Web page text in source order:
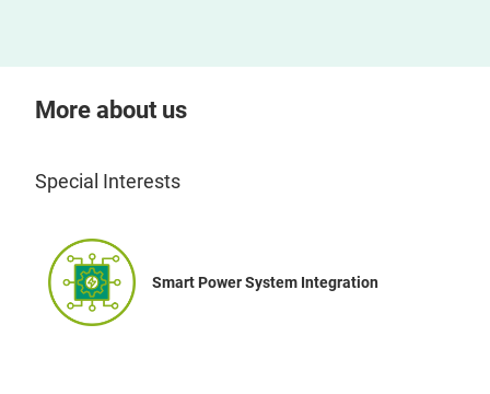
More about us
Special Interests
Smart Power System Integration